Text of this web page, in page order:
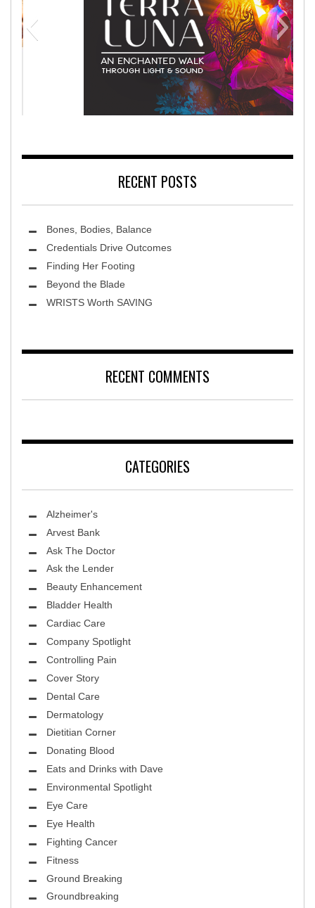
Leawood Fine Art
RECENT POSTS
Bones, Bodies, Balance
Credentials Drive Outcomes
Finding Her Footing
Beyond the Blade
WRISTS Worth SAVING
RECENT COMMENTS
CATEGORIES
Alzheimer's
Arvest Bank
Ask The Doctor
Ask the Lender
Beauty Enhancement
Bladder Health
Cardiac Care
Company Spotlight
Controlling Pain
Cover Story
Dental Care
Dermatology
Dietitian Corner
Donating Blood
Eats and Drinks with Dave
Environmental Spotlight
Eye Care
Eye Health
Fighting Cancer
Fitness
Ground Breaking
Groundbreaking